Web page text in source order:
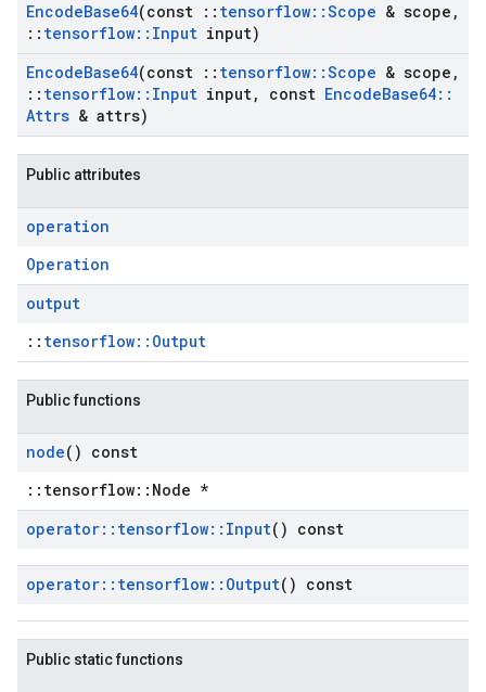
EncodeBase64(const :: tensorflow::Scope & scope ,
:: tensorflow:: Input input)
EncodeBase64(const :: tensorflow::Scope & scope ,
:: tensorflow:: Input input, const EncodeBase64::
Attrs & attrs)
Public attributes
operation
Operation
output
:: tensorflow::Output
Public functions
node() const
::tensorflow::Node *
operator:: tensorflow:: Input() const
operator:: tensorflow:: Output() const
Public static functions